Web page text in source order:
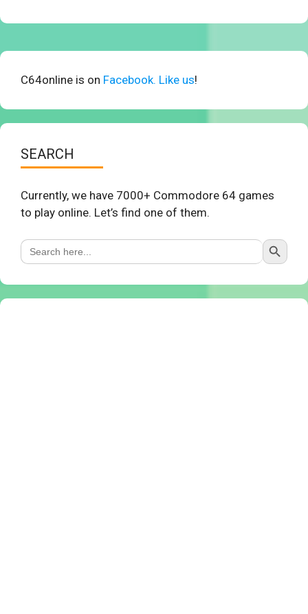
C64online is on Facebook. Like us!
SEARCH
Currently, we have 7000+ Commodore 64 games
to play online. Let’s find one of them.
Search
for:
Search Button